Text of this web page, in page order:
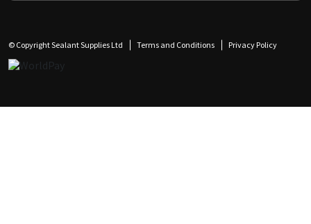
© Copyright Sealant Supplies Ltd Terms and Conditions Privacy Policy